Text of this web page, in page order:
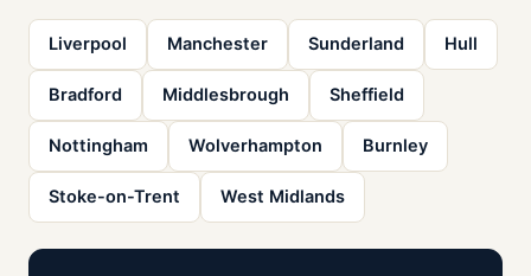
Liverpool Manchester Sunderland Hull
Bradford Middlesbrough Sheffield
Nottingham Wolverhampton Burnley
Stoke-on-Trent West Midlands